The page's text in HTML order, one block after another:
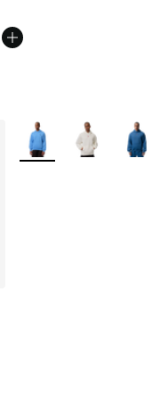
More Colors Available